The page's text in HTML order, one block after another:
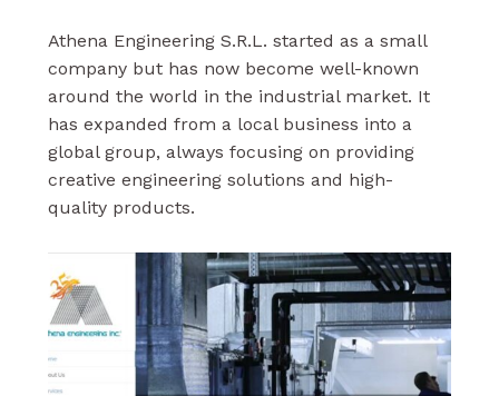
Athena Engineering S.R.L. started as a small
company but has now become well-known
around the world in the industrial market. It
has expanded from a local business into a
global group, always focusing on providing
creative engineering solutions and high-
quality products.